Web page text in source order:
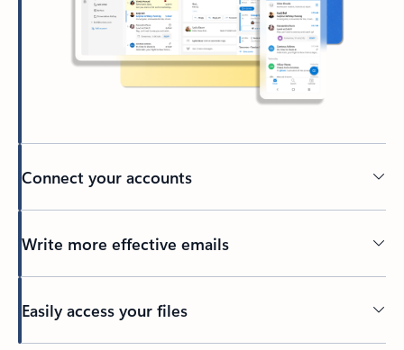
Connect your accounts
Write more effective emails
Easily access your files